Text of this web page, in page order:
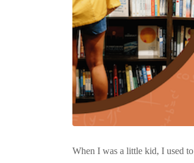
When I was a little kid, I used